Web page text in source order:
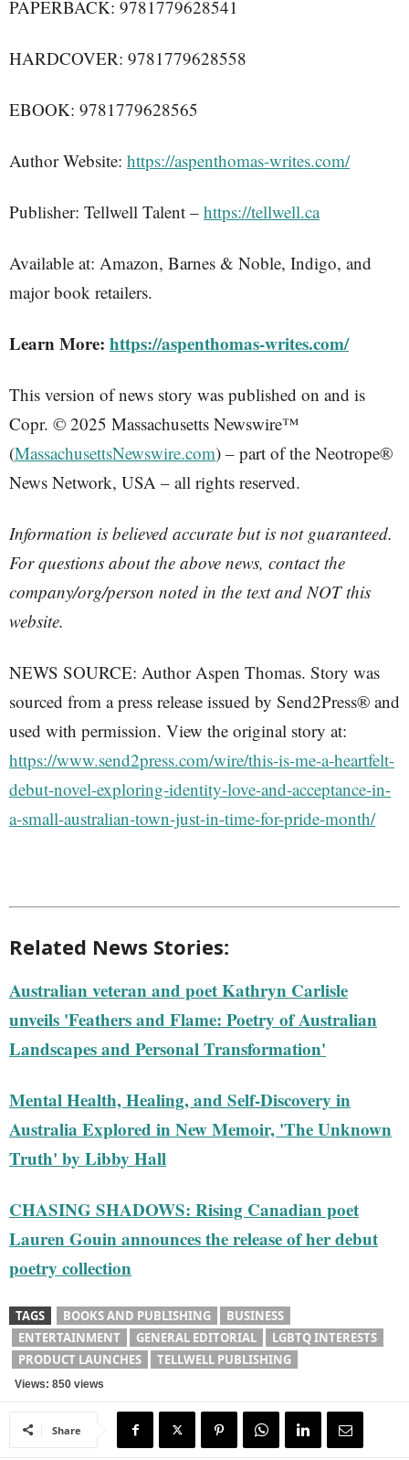
PAPERBACK: 9781779628541
HARDCOVER: 9781779628558
EBOOK: 9781779628565
Author Website: https://aspenthomas-writes.com/
Publisher: Tellwell Talent – https://tellwell.ca
Available at: Amazon, Barnes & Noble, Indigo, and
major book retailers.
Learn More: https://aspenthomas-writes.com/
This version of news story was published on and is
Copr. © 2025 Massachusetts Newswire™
(MassachusettsNewswire.com) – part of the Neotrope®
News Network, USA – all rights reserved.
Information is believed accurate but is not guaranteed.
For questions about the above news, contact the
company/org/person noted in the text and NOT this
website.
NEWS SOURCE: Author Aspen Thomas. Story was
sourced from a press release issued by Send2Press® and
used with permission. View the original story at:
https://www.send2press.com/wire/this-is-me-a-heartfelt-
debut-novel-exploring-identity-love-and-acceptance-in-
a-small-australian-town-just-in-time-for-pride-month/
Related News Stories:
Australian veteran and poet Kathryn Carlisle
unveils 'Feathers and Flame: Poetry of Australian
Landscapes and Personal Transformation'
Mental Health, Healing, and Self-Discovery in
Australia Explored in New Memoir, 'The Unknown
Truth' by Libby Hall
CHASING SHADOWS: Rising Canadian poet
Lauren Gouin announces the release of her debut
poetry collection
TAGS BOOKS AND PUBLISHING
BUSINESS
ENTERTAINMENT
GENERAL EDITORIAL
LGBTQ INTERESTS
PRODUCT LAUNCHES
TELLWELL PUBLISHING
Views: 850 views
Share